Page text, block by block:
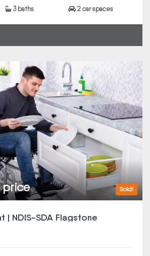
3 baths 2 car spaces
Sold!
| NDIS-SDA Flagstone